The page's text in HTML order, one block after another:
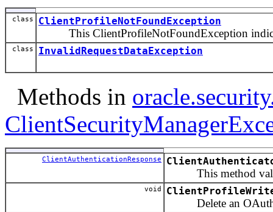
class ClientProfileNotFoundException
This ClientProfileNotFoundException
class InvalidRequestDataException
Methods in
ClientAuthenticationResponse
This method
void
Delete an OAuth